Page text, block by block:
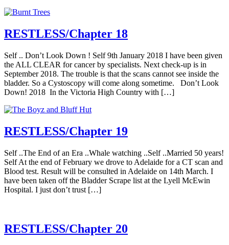
RESTLESS/Chapter 18
Self .. Don’t Look Down ! Self 9th January 2018 I have been given
the ALL CLEAR for cancer by specialists. Next check-up is in
September 2018. The trouble is that the scans cannot see inside the
bladder. So a Cystoscopy will come along sometime. Don’t Look
Down! 2018 In the Victoria High Country with […]
RESTLESS/Chapter 19
Self ..The End of an Era ..Whale watching ..Self ..Married 50 years!
Self At the end of February we drove to Adelaide for a CT scan and
Blood test. Result will be consulted in Adelaide on 14th March. I
have been taken off the Bladder Scrape list at the Lyell McEwin
Hospital. I just don’t trust […]
RESTLESS/Chapter 20